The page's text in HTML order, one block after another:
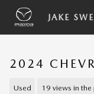
Skip to main content
JAKE
2024
Used 19 views in the